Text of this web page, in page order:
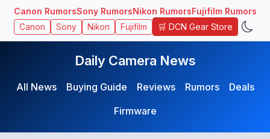
Canon RumorsSony RumorsNikon RumorsFujifilm Rumors
Canon Sony Nikon Fujifilm 🛒 DCN Gear Store
Daily Camera News
All News Buying Guide Reviews Rumors
Deals
Firmware